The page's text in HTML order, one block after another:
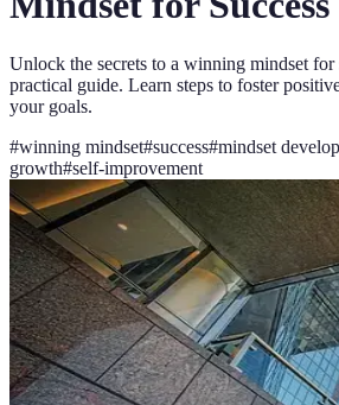
Unlock the secrets to a winning mindset for
practical guide. Learn steps to foster
your goals.
#winning mindset#success#mindset
growth#self-improvement